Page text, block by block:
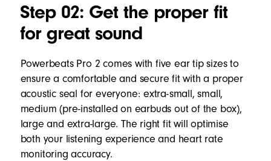
Step 02: Get the proper fit
for great sound
Powerbeats Pro 2 comes with five ear tip sizes to
ensure a comfortable and secure fit with a proper
acoustic seal for everyone: extra-small, small,
medium (pre-installed on earbuds out of the box),
large and extra-large. The right fit will optimise
both your listening experience and heart rate
monitoring accuracy.